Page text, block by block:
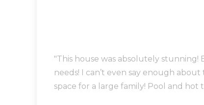
"This house was absolutely
needs! I can’t even say enough
space for a large family! Pool and